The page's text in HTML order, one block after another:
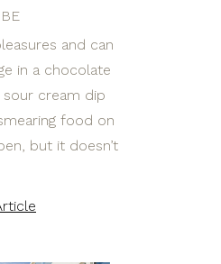
and can
in a chocolate
cream dip
food on
but it doesn’t